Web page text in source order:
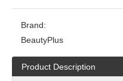
Brand:
BeautyPlus
Product Description